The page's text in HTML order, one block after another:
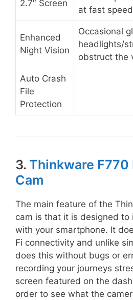
2.7″ Screen
at fast
Enhanced
Night Vision
Occasional
headlights/
obstruct the
Auto Crash
File
Protection
3. Thinkware F770
Cam
The main feature of the
cam is that it is designed to
with your smartphone. It
Fi connectivity and unlike
does this without bugs or
recording your journeys
screen featured on the
order to see what the